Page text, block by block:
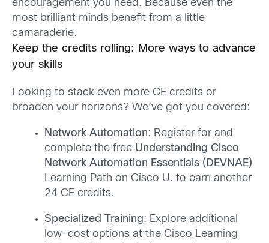
encouragement you need. Because even the
most brilliant minds benefit from a little
camaraderie.
Keep the credits rolling: More ways to advance
your skills
Looking to stack even more CE credits or
broaden your horizons? We’ve got you covered:
Network Automation: Register for and
complete the free Understanding Cisco
Network Automation Essentials (DEVNAE)
Learning Path on Cisco U. to earn another
24 CE credits.
Specialized Training: Explore additional
low-cost options at the Cisco Learning